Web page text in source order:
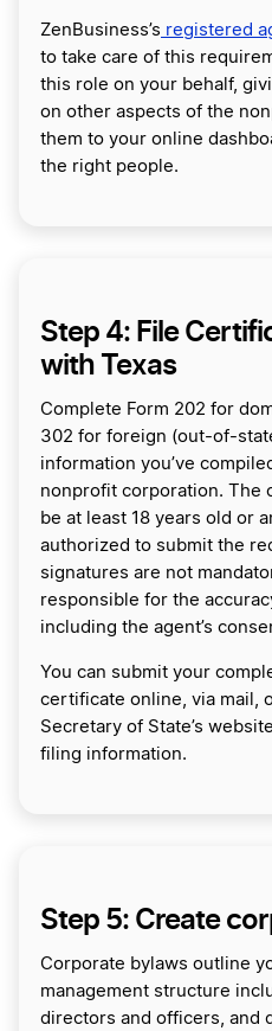
ZenBusiness’s registered
to take care of this
this role on your behalf,
on other aspects of the
them to your online
the right people.
Step 4: File
with Texas
Complete Form 202 for
302 for foreign (out-of-
information you’ve
nonprofit corporation. The
be at least 18 years old or
authorized to submit the
signatures are not
responsible for the
including the agent’s
You can submit your
certificate online, via mail,
Secretary of State’s
filing information.
Step 5: Create
Corporate bylaws outline
management structure
directors and officers, and